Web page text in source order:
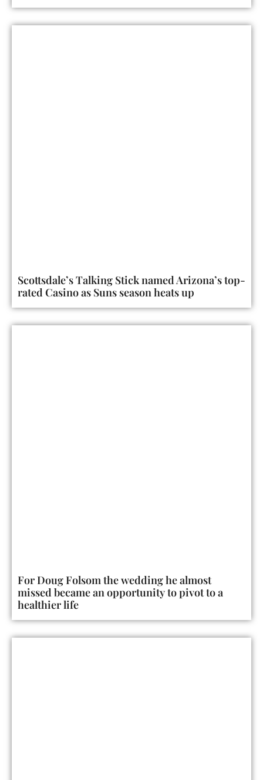
Scottsdale’s Talking Stick named Arizona’s top-
rated Casino as Suns season heats up
For Doug Folsom the wedding he almost
missed became an opportunity to pivot to a
healthier life